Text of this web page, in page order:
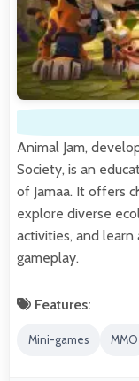
Animal Jam,
Society, is an
of Jamaa. It offers
explore diverse
activities, and
gameplay.
Features:
Mini-games MMO